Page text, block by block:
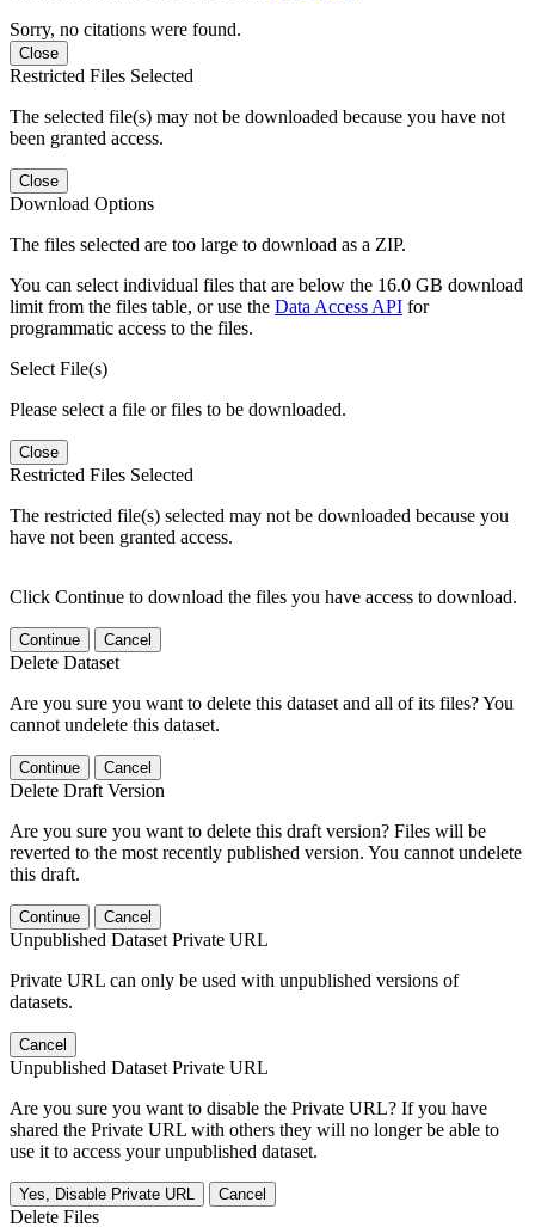
Sorry, no citations were found.
Close
Restricted Files Selected
The selected file(s) may not be downloaded because you have not
been granted access.
Close
Download Options
The files selected are too large to download as a ZIP.
You can select individual files that are below the 16.0 GB download
limit from the files table, or use the Data Access API for
programmatic access to the files.
Select File(s)
Please select a file or files to be downloaded.
Close
Restricted Files Selected
The restricted file(s) selected may not be downloaded because you
have not been granted access.
Click Continue to download the files you have access to download.
Continue Cancel
Delete Dataset
Are you sure you want to delete this dataset and all of its files? You
cannot undelete this dataset.
Continue Cancel
Delete Draft Version
Are you sure you want to delete this draft version? Files will be
reverted to the most recently published version. You cannot undelete
this draft.
Continue Cancel
Unpublished Dataset Private URL
Private URL can only be used with unpublished versions of
datasets.
Cancel
Unpublished Dataset Private URL
Are you sure you want to disable the Private URL? If you have
shared the Private URL with others they will no longer be able to
use it to access your unpublished dataset.
Yes, Disable Private URL Cancel
Delete Files